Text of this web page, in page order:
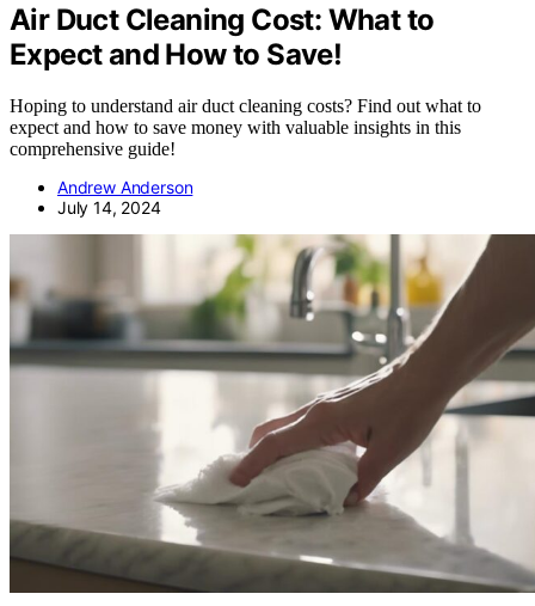
Air Duct Cleaning Cost: What to
Expect and How to Save!
Hoping to understand air duct cleaning costs? Find out what to
expect and how to save money with valuable insights in this
comprehensive guide!
Andrew Anderson
July 14, 2024